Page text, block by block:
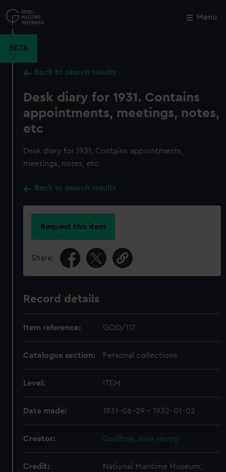
to
main
Menu
BETA
Back to search results
Desk diary for 1931. Contains
appointments, meetings, notes,
etc
Desk diary for 1931. Contains appointments,
meetings, notes, etc
Back to search results
Request this item
Share:
Record details
Item reference: GOD/117
Catalogue section: Personal collections
Level: ITEM
Date made: 1931-06-29 - 1932-01-02
Creator: Godfrey, John Henry
Credit:
National Maritime Museum,
Close